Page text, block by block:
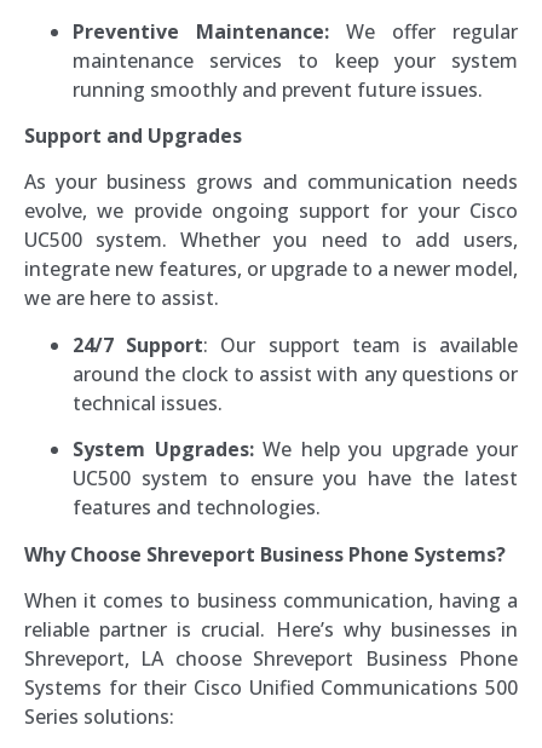
Preventive Maintenance: We offer regular
maintenance services to keep your system
running smoothly and prevent future issues.
Support and Upgrades
As your business grows and communication needs
evolve, we provide ongoing support for your Cisco
UC500 system. Whether you need to add users,
integrate new features, or upgrade to a newer model,
we are here to assist.
24/7 Support: Our support team is available
around the clock to assist with any questions or
technical issues.
System Upgrades:We help you upgrade your
UC500 system to ensure you have the latest
features and technologies.
Why Choose Shreveport Business Phone Systems?
When it comes to business communication, having a
reliable partner is crucial. Here’s why businesses in
Shreveport, LA choose Shreveport Business Phone
Systems for their Cisco Unified Communications 500
Series solutions: